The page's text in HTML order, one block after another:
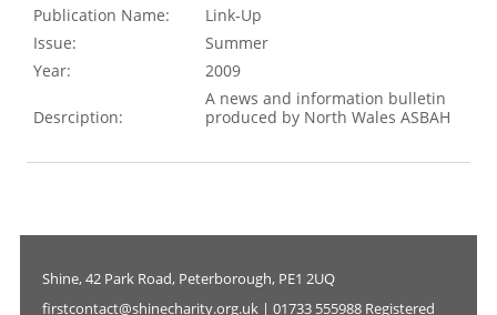
Publication Name:
Link-Up
Issue:
Summer
Year:
2009
Desrciption:
A news and information bulletin
produced by North Wales ASBAH
Shine, 42 Park Road, Peterborough, PE1 2UQ
firstcontact@shinecharity.org.uk | 01733 555988 Registered